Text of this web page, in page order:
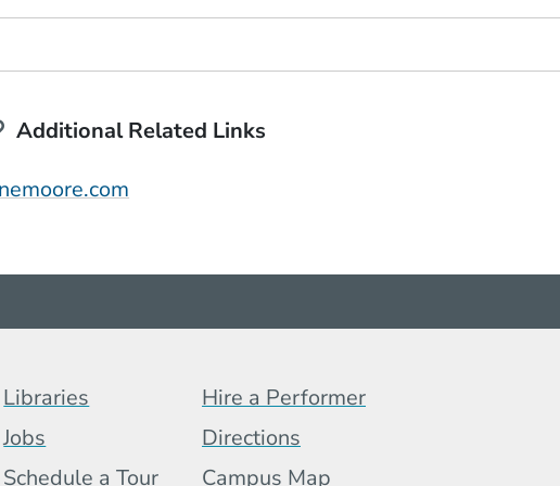
Additional Related Links
Footer Menu (BCB)
Libraries
Hire a Performer
Jobs
Directions
Schedule a Tour
Campus Map